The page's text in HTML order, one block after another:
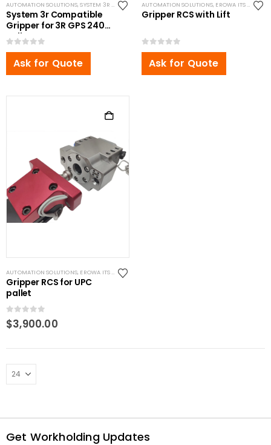
AUTOMATION SOLUTIONS,SYSTEM 3R COMPATIBLE
System 3r Compatible
Gripper for 3R GPS 240
Pallet
0out of 5
Ask for Quote
AUTOMATION SOLUTIONS, EROWA ITS COMPATIBLE
Gripper RCS with Lift
0out of 5
Ask for Quote
AUTOMATION SOLUTIONS, EROWA ITS COMPATIBLE
Gripper RCS for UPC
pallet
0out of 5
$3,900.00
Get Workholding Updates